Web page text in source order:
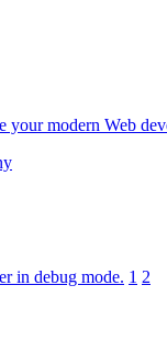
your modern Web
in debug mode. 1 2